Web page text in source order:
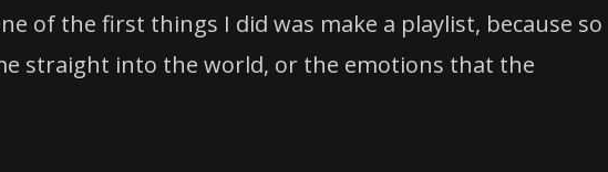
of the first things I did was make a playlist, because so
straight into the world, or the emotions that the